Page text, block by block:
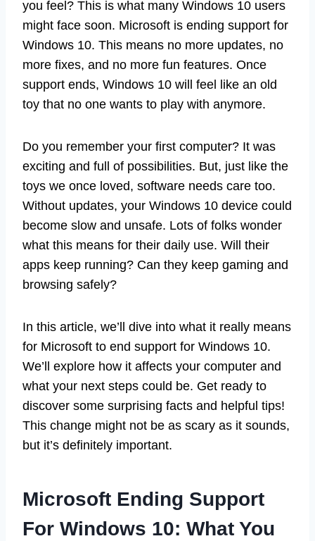
you feel? This is what many Windows 10 users
might face soon. Microsoft is ending support for
Windows 10. This means no more updates, no
more fixes, and no more fun features. Once
support ends, Windows 10 will feel like an old
toy that no one wants to play with anymore.
Do you remember your first computer? It was
exciting and full of possibilities. But, just like the
toys we once loved, software needs care too.
Without updates, your Windows 10 device could
become slow and unsafe. Lots of folks wonder
what this means for their daily use. Will their
apps keep running? Can they keep gaming and
browsing safely?
In this article, we’ll dive into what it really means
for Microsoft to end support for Windows 10.
We’ll explore how it affects your computer and
what your next steps could be. Get ready to
discover some surprising facts and helpful tips!
This change might not be as scary as it sounds,
but it’s definitely important.
Microsoft Ending Support
For Windows 10: What You